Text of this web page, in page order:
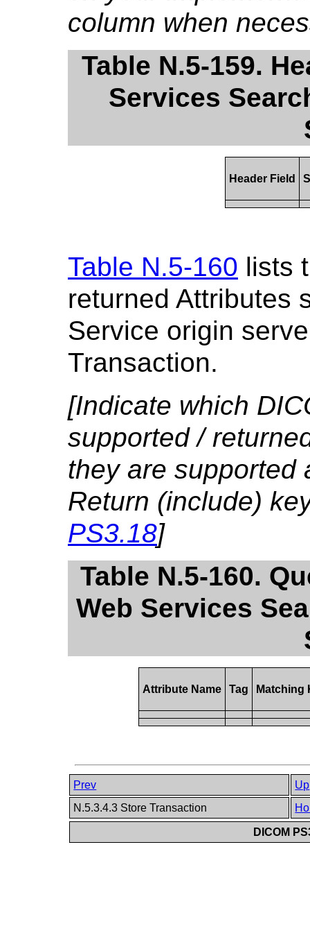
column when
Table N.5-159.
Services
Header Field
Table N.5-160 lists
returned Attributes
Service origin
Transaction.
[Indicate which
supported /
they are supported
Return (include)
PS3.18]
Table N.5-160.
Web Services
Attribute Name Tag Matching
Prev
Up
N.5.3.4.3 Store Transaction
DICOM